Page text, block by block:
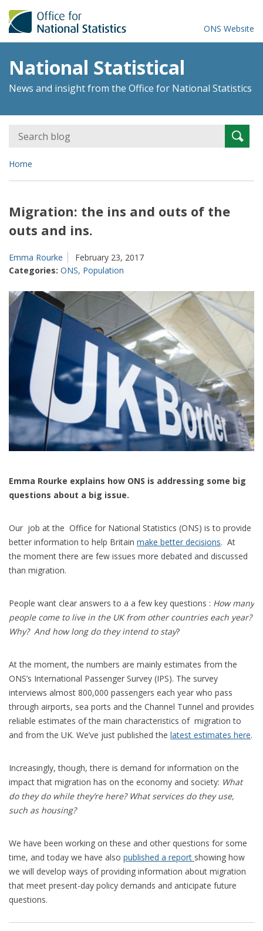
ONS Website
National Statistical
News and insight from the Office for National Statistics
Search
for:
Home
Migration: the ins and outs of the
outs and ins.
Emma Rourke
February 23, 2017
Categories: ONS, Population
Emma Rourke explains how ONS is addressing some big
questions about a big issue.
Our job at the Office for National Statistics (ONS) is to provide
better information to help Britain make better decisions. At
the moment there are few issues more debated and discussed
than migration.
People want clear answers to a a few key questions : How many
people come to live in the UK from other countries each year?
Why? And how long do they intend to stay?
At the moment, the numbers are mainly estimates from the
ONS’s International Passenger Survey (IPS). The survey
interviews almost 800,000 passengers each year who pass
through airports, sea ports and the Channel Tunnel and provides
reliable estimates of the main characteristics of migration to
and from the UK. We’ve just published the latest estimates here.
Increasingly, though, there is demand for information on the
impact that migration has on the economy and society: What
do they do while they’re here? What services do they use,
such as housing?
We have been working on these and other questions for some
time, and today we have also published a report showing how
we will develop ways of providing information about migration
that meet present-day policy demands and anticipate future
questions.